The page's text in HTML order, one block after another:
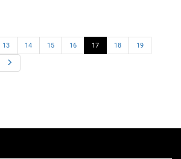
13 14 15 16 17 18 19